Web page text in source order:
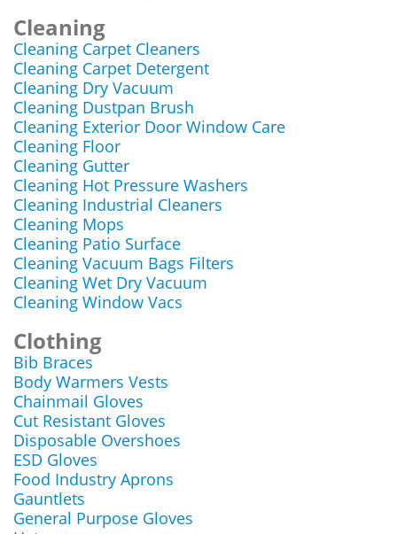
Cleaning
Cleaning Carpet Cleaners
Cleaning Carpet Detergent
Cleaning Dry Vacuum
Cleaning Dustpan Brush
Cleaning Exterior Door Window Care
Cleaning Floor
Cleaning Gutter
Cleaning Hot Pressure Washers
Cleaning Industrial Cleaners
Cleaning Mops
Cleaning Patio Surface
Cleaning Vacuum Bags Filters
Cleaning Wet Dry Vacuum
Cleaning Window Vacs
Clothing
Bib Braces
Body Warmers Vests
Chainmail Gloves
Cut Resistant Gloves
Disposable Overshoes
ESD Gloves
Food Industry Aprons
Gauntlets
General Purpose Gloves